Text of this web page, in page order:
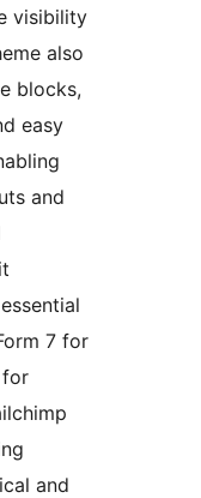
visibility
also
blocks,
easy
and
7 for
for
and